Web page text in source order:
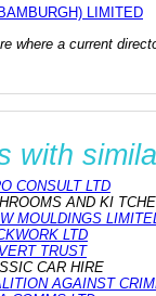
LIMITED
where a current
with
CONSULT LTD
AND KI
MOULDINGS
LTD
TRUST
CAR HIRE
AGAINST